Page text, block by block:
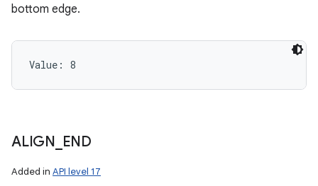
bottom edge.
Value: 8
ALIGN END
Added in API level 17